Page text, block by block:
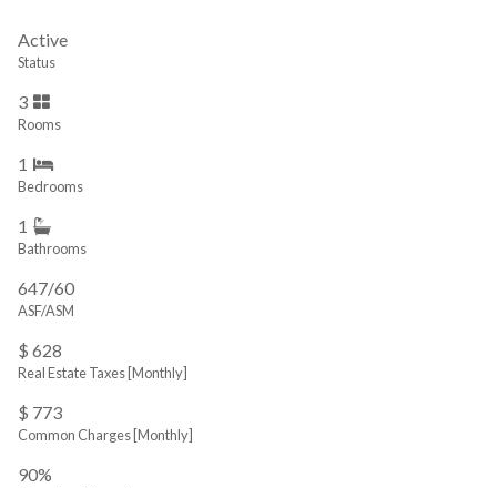
Active
Status
3
Rooms
1
Bedrooms
1
Bathrooms
647/60
ASF/ASM
$ 628
Real Estate Taxes [Monthly]
$ 773
Common Charges [Monthly]
90%